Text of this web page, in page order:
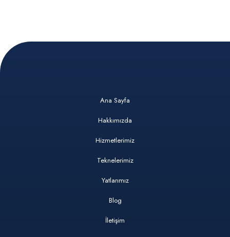
Ana Sayfa
Hakkımızda
Hizmetlerimiz
Teknelerimiz
Yatlarımız
Blog
İletişim